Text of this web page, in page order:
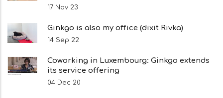
17 Nov 23
Ginkgo is also my office (dixit Rivka)
14 Sep 22
Coworking in Luxembourg: Ginkgo extends
its service offering
04 Dec 20